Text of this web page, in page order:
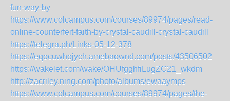
fun-way-by
https://www.colcampus.com/courses/89974/pages/read-
online-counterfeit-faith-by-crystal-caudill-crystal-caudill
https://telegra.ph/Links-05-12-378
https://eqocuwhojych.amebaownd.com/posts/43506502
https://wakelet.com/wake/OHUfgghfiLugZC21_wkdm
http://zacriley.ning.com/photo/albums/ewaaymps
https://www.colcampus.com/courses/89974/pages/the-